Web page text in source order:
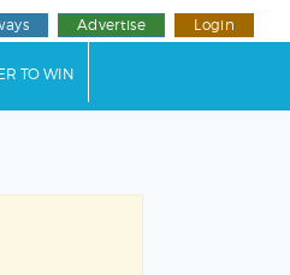
Advertise Login
for "Business"
TO WIN